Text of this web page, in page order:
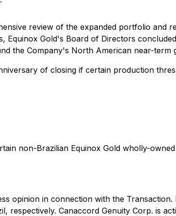
review of the expanded portfolio and
Equinox Gold's Board of Directors
the Company's North American near-term
of closing if certain production
non-Brazilian Equinox Gold wholly-
opinion in connection with the Transaction.
respectively. Canaccord Genuity Corp. is